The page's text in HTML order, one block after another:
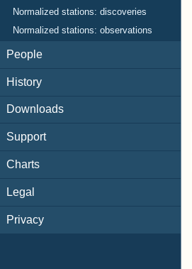
Normalized stations: discoveries
Normalized stations: observations
People
History
Downloads
Support
Charts
Legal
Privacy